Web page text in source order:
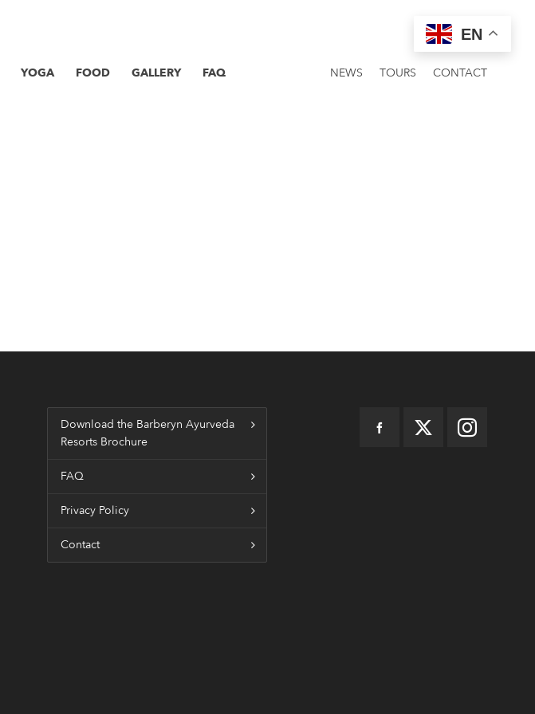
YOGA FOOD CONTACT
TOURS
NEWS
GALLERY FAQ
Download the Barberyn Ayurveda
Resorts Brochure
FAQ
Privacy Policy
Contact
EN